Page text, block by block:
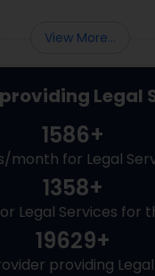
Attorney
Accident Attorney
Lawyer
View More...
Legal
1586+
month for Legal
1358+
Legal Services for
19629+
providing